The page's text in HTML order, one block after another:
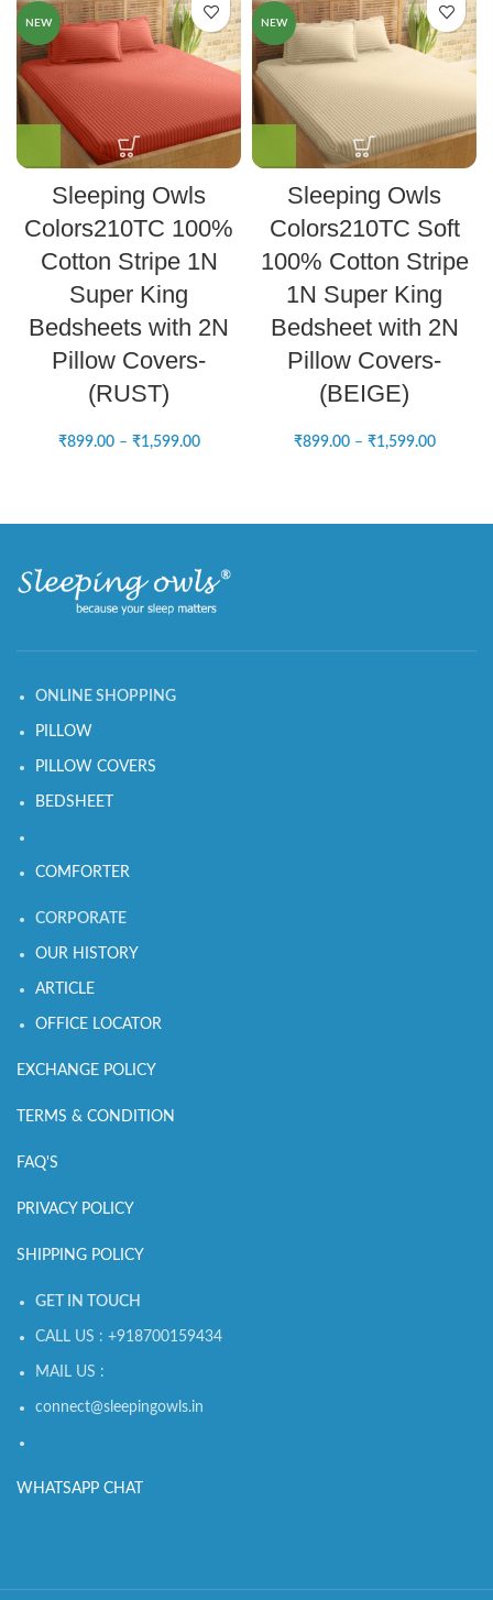
NEW
Sleeping Owls
Colors210TC 100%
Cotton Stripe 1N
Super King
Bedsheets with 2N
Pillow Covers-
(RUST)
₹899.00 – ₹1,599.00
NEW
Sleeping Owls
Colors210TC Soft
100% Cotton Stripe
1N Super King
Bedsheet with 2N
Pillow Covers-
(BEIGE)
₹899.00 – ₹1,599.00
ONLINE SHOPPING
PILLOW
PILLOW COVERS
BEDSHEET
COMFORTER
CORPORATE
OUR HISTORY
ARTICLE
OFFICE LOCATOR
EXCHANGE POLICY
TERMS & CONDITION
FAQ'S
PRIVACY POLICY
SHIPPING POLICY
GET IN TOUCH
CALL US : +918700159434
MAIL US :
connect@sleepingowls.in
WHATSAPP CHAT